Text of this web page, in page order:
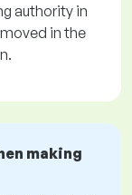
authority in
in the
making